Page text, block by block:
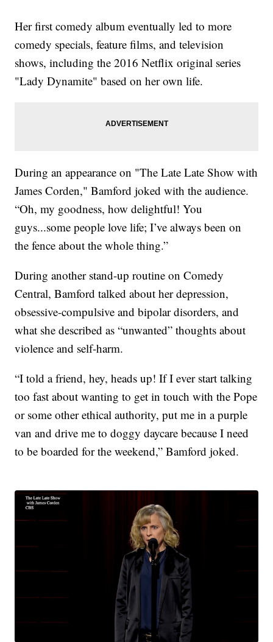
Her first comedy album eventually led to more
comedy specials, feature films, and television
shows, including the 2016 Netflix original series
"Lady Dynamite" based on her own life.
During an appearance on "The Late Late Show with
James Corden," Bamford joked with the audience.
“Oh, my goodness, how delightful! You
guys...some people love life; I’ve always been on
the fence about the whole thing.”
During another stand-up routine on Comedy
Central, Bamford talked about her depression,
obsessive-compulsive and bipolar disorders, and
what she described as “unwanted” thoughts about
violence and self-harm.
“I told a friend, hey, heads up! If I ever start talking
too fast about wanting to get in touch with the Pope
or some other ethical authority, put me in a purple
van and drive me to doggy daycare because I need
to be boarded for the weekend,” Bamford joked.